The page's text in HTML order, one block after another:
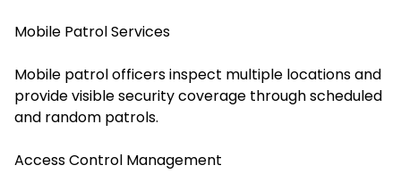
Mobile Patrol Services
Mobile patrol officers inspect multiple locations and
provide visible security coverage through scheduled
and random patrols.
Access Control Management